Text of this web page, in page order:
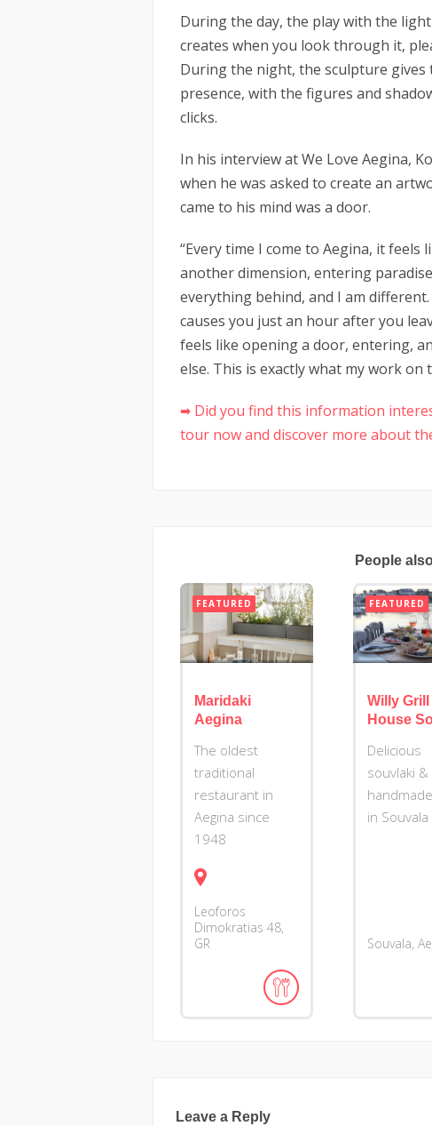
During the day, the play with the
creates when you look through it,
During the night, the sculpture gives
presence, with the figures and
clicks.
In his interview at We Love Aegina,
when he was asked to create an
came to his mind was a door.
“Every time I come to Aegina, it
another dimension, entering
everything behind, and I am
causes you just an hour after you
feels like opening a door, entering,
else. This is exactly what my work on
➡ Did you find this information
tour now and discover more about
People
FEATURED
Maridaki
Aegina
The oldest
traditional
restaurant in
Aegina since
1948
Leoforos
Dimokratias 48
GR
FEATURED
Willy Grill
House
Delicious
souvlaki &
in Souvala
Souvala,
Leave a Reply